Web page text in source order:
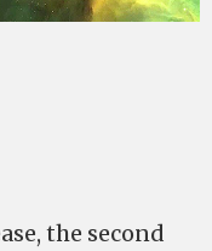
the second